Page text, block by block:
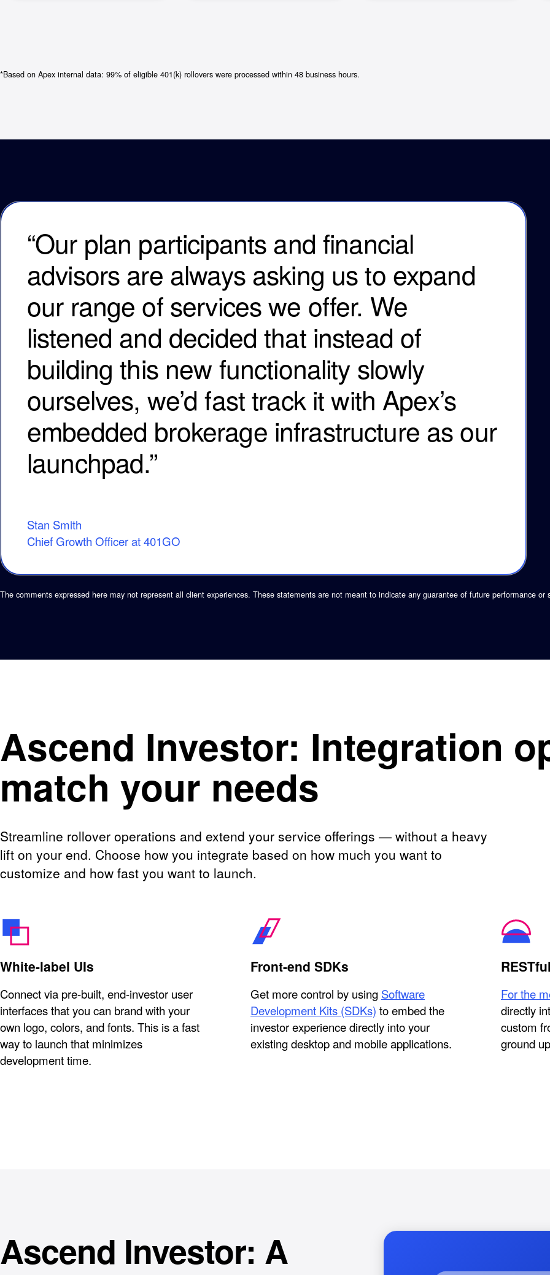
*Based on Apex internal data: 99% of eligible 401(k) rollovers were processed within 48 business hours.
“Our plan participants and financial
advisors are always asking us to expand
our range of services we offer. We
listened and decided that instead of
building this new functionality slowly
ourselves, we’d fast track it with Apex’s
embedded brokerage infrastructure as our
launchpad.”
Stan Smith
Chief Growth Officer at 401GO
The comments expressed here may not represent all client experiences. These statements are not meant to indicate any guarantee of future performance or
Ascend Investor: Integration
match your needs
Streamline rollover operations and extend your service offerings — without a heavy
lift on your end. Choose how you integrate based on how much you want to
customize and how fast you want to launch.
White-label UIs
Connect via pre-built, end-investor user
interfaces that you can brand with your
own logo, colors, and fonts. This is a fast
way to launch that minimizes
development time.
Front-end SDKs
Get more control by using Software
Development Kits (SDKs) to embed the
investor experience directly into your
existing desktop and mobile applications.
For the
directly
custom
ground
Ascend Investor: A